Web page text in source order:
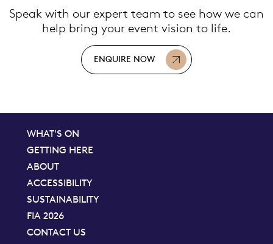
Speak with our expert team to see how we can
help bring your event vision to life.
ENQUIRE NOW
WHAT'S ON
GETTING HERE
ABOUT
ACCESSIBILITY
SUSTAINABILITY
FIA 2026
CONTACT US